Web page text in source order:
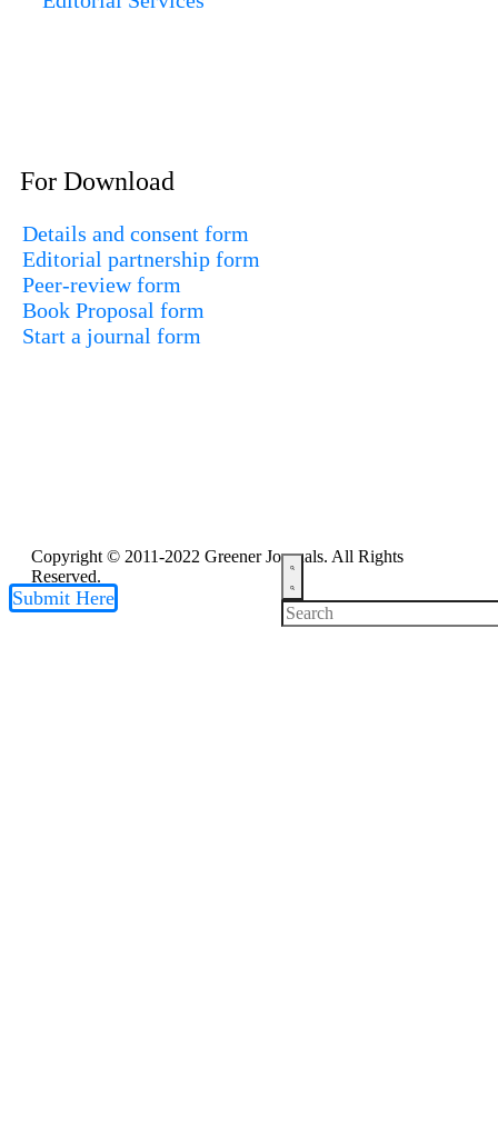
For Download
Details and consent form
Editorial partnership form
Peer-review form
Book Proposal form
Start a journal form
Copyright © 2011-2022 Greener Journals. All Rights
Reserved.
Submit Here